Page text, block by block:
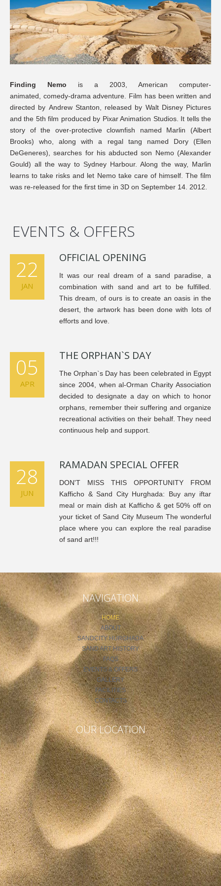
Finding Nemo is a 2003, American computer-
animated, comedy-drama adventure. Film has been written and
directed by Andrew Stanton, released by Walt Disney Pictures
and the 5th film produced by Pixar Animation Studios. It tells the
story of the over-protective clownfish named Marlin (Albert
Brooks) who, along with a regal tang named Dory (Ellen
DeGeneres), searches for his abducted son Nemo (Alexander
Gould) all the way to Sydney Harbour. Along the way, Marlin
learns to take risks and let Nemo take care of himself. The film
was re-released for the first time in 3D on September 14. 2012.
EVENTS & OFFERS
22
JAN
OFFICIAL OPENING
It was our real dream of a sand paradise, a
combination with sand and art to be fulfilled.
This dream, of ours is to create an oasis in the
desert, the artwork has been done with lots of
efforts and love.
05
APR
THE ORPHAN`S DAY
The Orphan`s Day has been celebrated in Egypt
since 2004, when al-Orman Charity Association
decided to designate a day on which to honor
orphans, remember their suffering and organize
recreational activities on their behalf. They need
continuous help and support.
28
JUN
RAMADAN SPECIAL OFFER
DON'T MISS THIS OPPORTUNITY FROM
Kafficho & Sand City Hurghada: Buy any iftar
meal or main dish at Kafficho & get 50% off on
your ticket of Sand City Museum The wonderful
place where you can explore the real paradise
of sand art!!!
NAVIGATION
HOME
ABOUT
SANDCITY HURGHADA
SAND ART HISTORY
FAQS
EVENTS & OFFERS
GALLERY
FACILITIES
CONTACTS
OUR LOCATION